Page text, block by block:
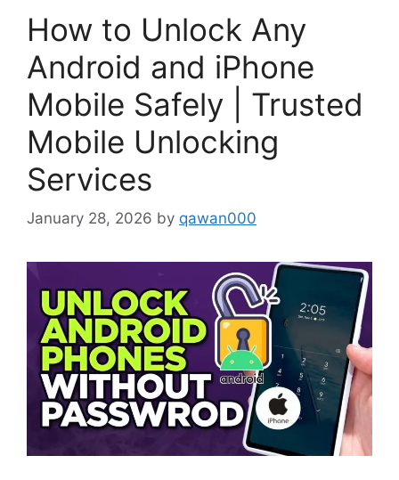
How to Unlock Any
Android and iPhone
Mobile Safely | Trusted
Mobile Unlocking
Services
January 28, 2026 by qawan000